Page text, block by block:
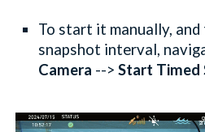
To start it manually,
snapshot interval,
Camera --> Start Timed